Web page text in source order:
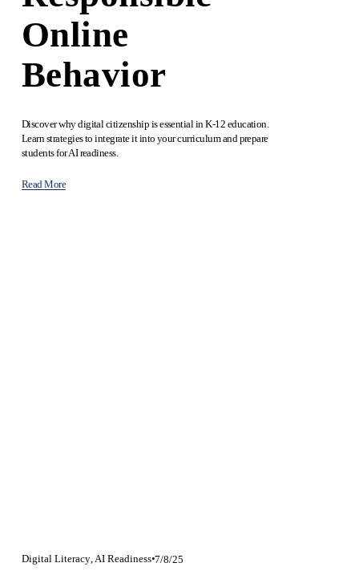
Online
Behavior
Discover why digital citizenship is essential in K-12 education.
Learn strategies to integrate it into your curriculum and prepare
students for AI readiness.
Read More
Digital Literacy,AI Readiness 7/8/25